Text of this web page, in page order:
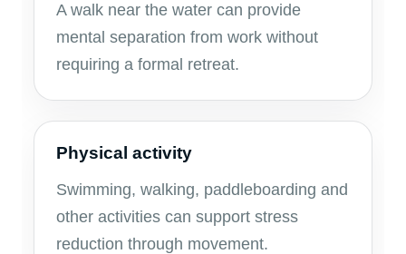
A walk near the water can provide
mental separation from work without
requiring a formal retreat.
Physical activity
Swimming, walking, paddleboarding and
other activities can support stress
reduction through movement.